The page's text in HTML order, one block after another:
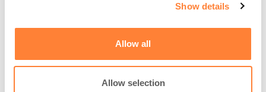
Show details
Allow all
Allow selection
Investigated pathology:Peripheral lung nodule with